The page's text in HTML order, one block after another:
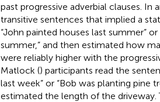
past progressive adverbial clauses.
transitive sentences that implied a
“John painted houses last summer”
summer,” and then estimated how
were reliably higher with the
Matlock () participants read the
last week” or “Bob was planting pine
estimated the length of the driveway.